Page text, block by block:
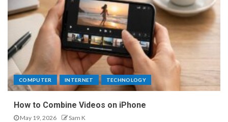
COMPUTER INTERNET TECHNOLOGY
How to Combine Videos on iPhone
May 19, 2026 Sam K